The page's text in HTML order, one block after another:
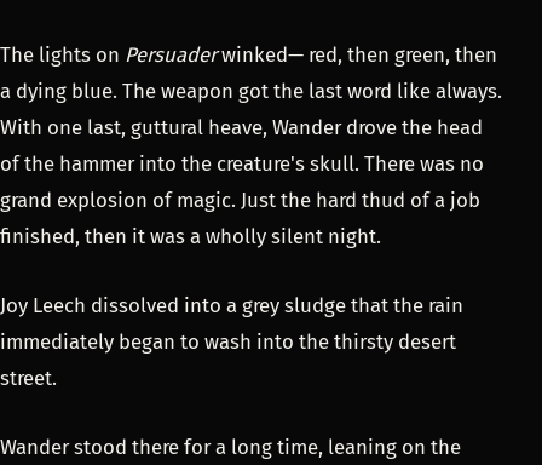
The lights on Persuaderwinked— red, then green, then
a dying blue. The weapon got the last word like always.
With one last, guttural heave, Wander drove the head
of the hammer into the creature's skull. There was no
grand explosion of magic. Just the hard thud of a job
finished, then it was a wholly silent night.
Joy Leech dissolved into a grey sludge that the rain
immediately began to wash into the thirsty desert
street.
Wander stood there for a long time, leaning on the